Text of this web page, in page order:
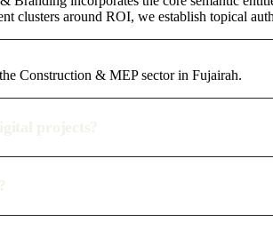
clusters around ROI, we establish topical
Construction & MEP sector in Fujairah.